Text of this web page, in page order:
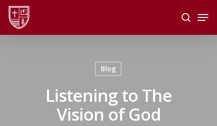
Skip
main
search
Blog
Listening to The
Vision of God